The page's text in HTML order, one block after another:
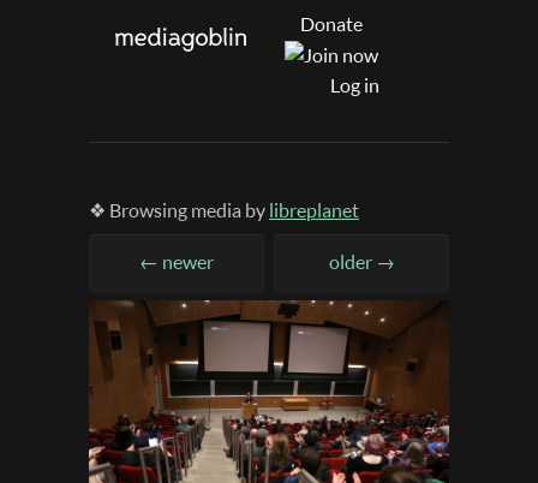
Donate
Log in
❖ Browsing media by libreplanet
← newer older →